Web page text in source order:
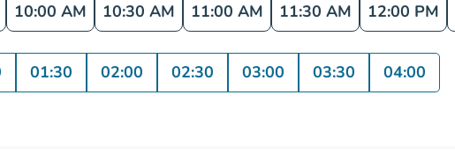
10:00 AM 10:30 AM 11:00 AM 11:30 AM 12:00 PM
01:30 02:00 02:30 03:00 03:30 04:00